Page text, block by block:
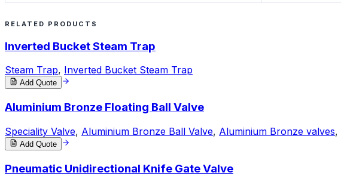
RELATED PRODUCTS
Inverted Bucket Steam Trap
Steam Trap, Inverted Bucket Steam Trap
Add Quote
Aluminium Bronze Floating Ball Valve
Speciality Valve, Aluminium Bronze Ball Valve, Aluminium Bronze valves,
Add Quote
Pneumatic Unidirectional Knife Gate Valve